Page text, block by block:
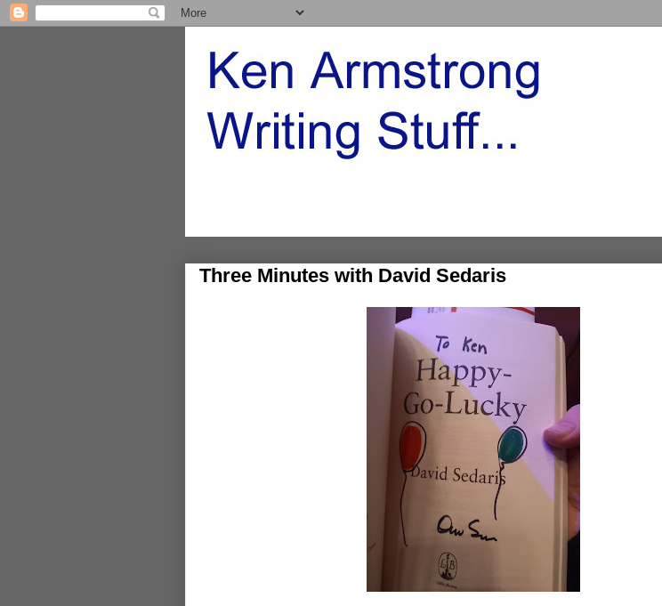
Three Minutes with David Sedaris